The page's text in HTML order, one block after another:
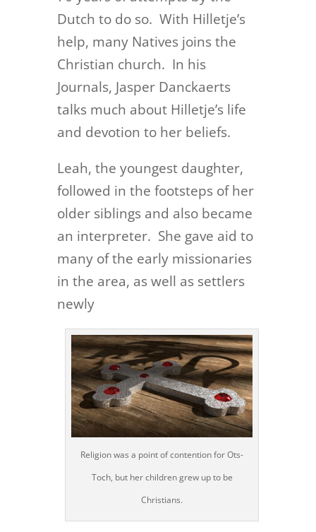
Dutch to do so. With Hilletje’s
help, many Natives joins the
Christian church. In his
Journals, Jasper Danckaerts
talks much about Hilletje’s life
and devotion to her beliefs.
Leah, the youngest daughter,
followed in the footsteps of her
older siblings and also became
an interpreter. She gave aid to
many of the early missionaries
in the area, as well as settlers
newly
Religion was a point of contention for Ots-
Toch, but her children grew up to be
Christians.